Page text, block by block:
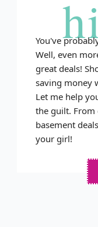
You've
Well, even
great deals!
saving money
Let me help
the guilt. From
basement
your girl!